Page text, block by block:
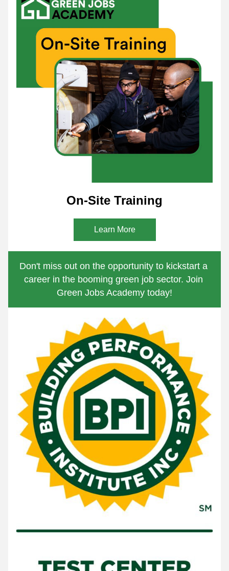
On-Site Training
Learn More
Don't miss out on the opportunity to kickstart a
career in the booming green job sector. Join
Green Jobs Academy today!